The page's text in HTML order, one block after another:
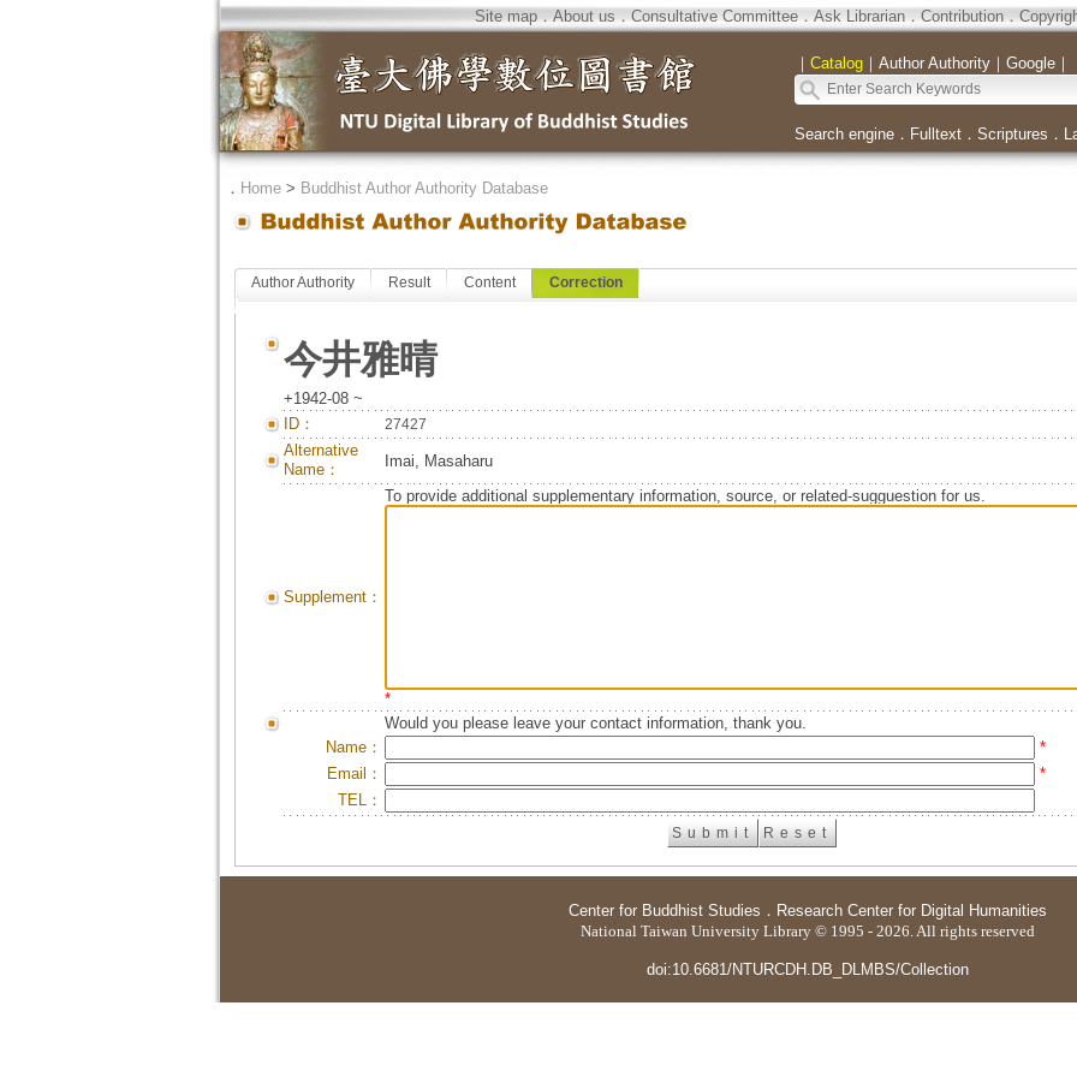
Site map．About us．Consultative Committee．Ask Librarian．Contribution．
｜ Catalog｜ Author Authority｜ Google｜
Search engine． Fulltext． Scriptures ．
． Home> Buddhist Author Authority Database
Author Authority Result Content Correction
今井雅晴
+1942-08 ~
ID：
27427
Alternative
Name：
Imai, Masaharu
Supplement：
To provide additional supplementary information, source, or related-sugguestion for us.
*
Would you please leave your contact information, thank you.
Name：
*
Email：
*
TEL：
Center for Buddhist Studies ． Research Center for Digital Humanities
National Taiwan University Library © 1995 - 2026. All rights reserved
doi:10.6681/NTURCDH.DB_DLMBS/Collection